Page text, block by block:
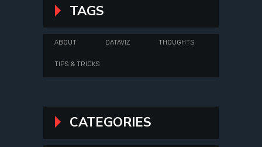
TAGS
ABOUT DATAVIZ THOUGHTS
TIPS & TRICKS
CATEGORIES